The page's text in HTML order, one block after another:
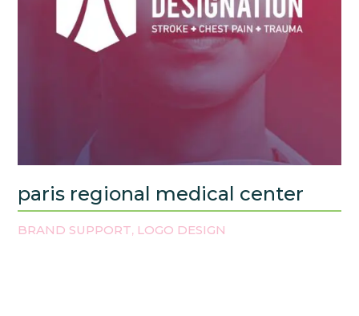
paris regional medical center
BRAND SUPPORT, LOGO DESIGN